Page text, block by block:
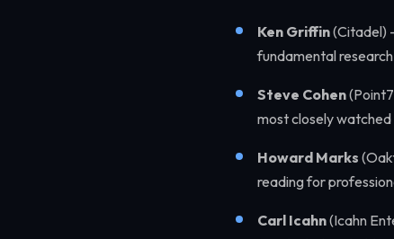
Ken Griffin(Citadel)
fundamental research
Steve Cohen
most closely
Howard Marks
reading for
Carl Icahn(Icahn